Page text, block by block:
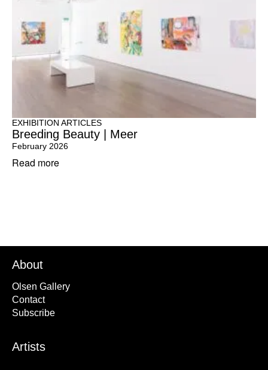
EXHIBITION ARTICLES
Breeding Beauty | Meer
February 2026
Read more
About
Olsen Gallery
Contact
Subscribe
Artists